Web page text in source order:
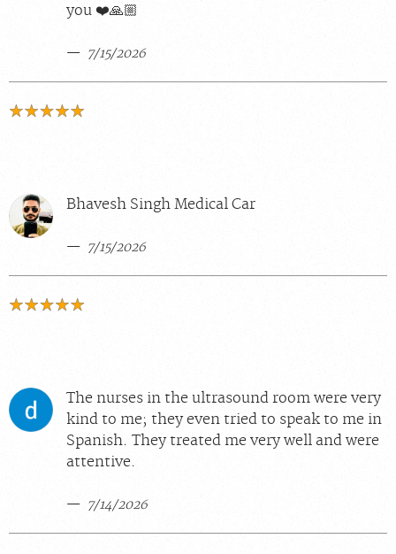
you ❤️🙏🏼
7/15/2026
Bhavesh Singh Medical Car
7/15/2026
The nurses in the ultrasound room were very
kind to me; they even tried to speak to me in
Spanish. They treated me very well and were
attentive.
7/14/2026